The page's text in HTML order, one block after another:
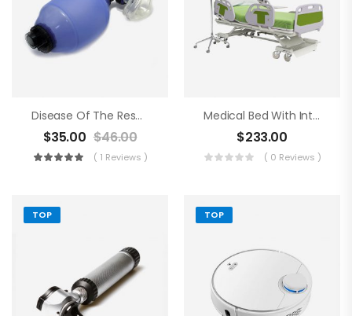
Disease Of The Respiratory Organs
$35.00 $46.00
( 1 Reviews )
Medical Bed With Intraveneous
$233.00
( 0 Reviews )
TOP TOP